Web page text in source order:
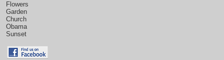
Flowers
Garden
Church
Obama
Sunset